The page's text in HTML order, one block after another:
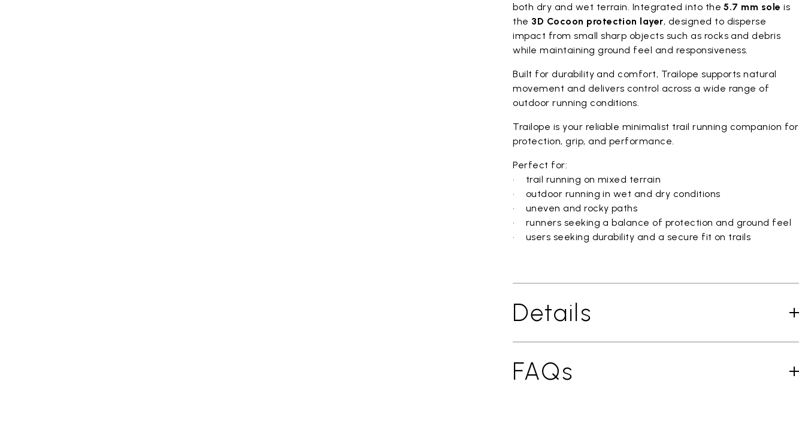
both dry and wet terrain. Integrated into the5.7 mm sole is
the 3D Cocoon protection layer, designed to disperse
impact from small sharp objects such as rocks and debris
while maintaining ground feel and responsiveness.
Built for durability and comfort, Trailope supports natural
movement and delivers control across a wide range of
outdoor running conditions.
Trailope is your reliable minimalist trail running companion for
protection, grip, and performance.
Perfect for:
• trail running on mixed terrain
• outdoor running in wet and dry conditions
• uneven and rocky paths
• runners seeking a balance of protection and ground feel
• users seeking durability and a secure fit on trails
Details
FAQs